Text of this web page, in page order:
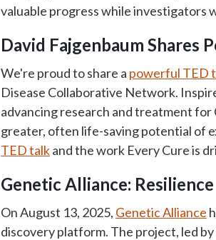
valuable progress while investigators
David Fajgenbaum Shares
We're proud to share a powerful TED
Disease Collaborative Network.
advancing research and treatment
greater, often life-saving potential of
TED talkand the work Every Cure is
Genetic Alliance:
On August 13, 2025, Genetic Alliance
discovery platform. The project, led